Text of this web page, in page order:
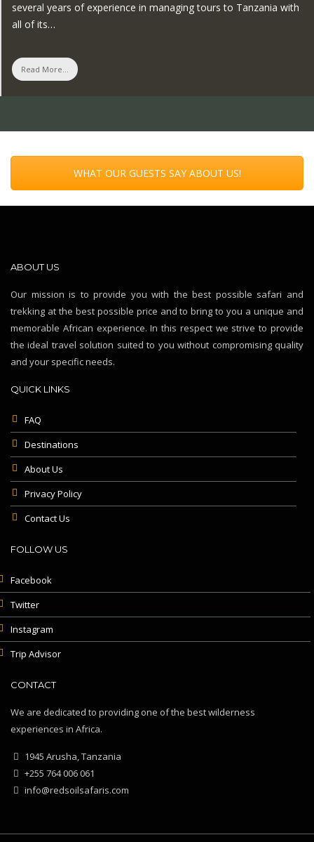
several years of experience in managing tours to Tanzania with
all of its…
Read More...
WHAT OUR GUESTS SAY ABOUT US!
ABOUT US
Our mission is to provide you with the best possible safari and
trekking at the best possible price and to bring to you a unique and
memorable African experience. In this respect we strive to provide
the ideal travel solution suited to you without compromising quality
and your specific needs.
QUICK LINKS
FAQ
Destinations
About Us
Privacy Policy
Contact Us
FOLLOW US
Facebook
Twitter
Instagram
Trip Advisor
CONTACT
We are dedicated to providing one of the best wilderness
experiences in Africa.
1945 Arusha, Tanzania
+255 764 006 061
info@redsoilsafaris.com